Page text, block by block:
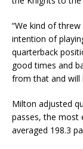
“We kind of
intention of
quarterback
good times and
from that and will
Milton adjusted
passes, the most
averaged 198.3